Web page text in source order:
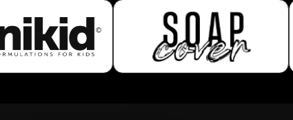
Soap Cover World